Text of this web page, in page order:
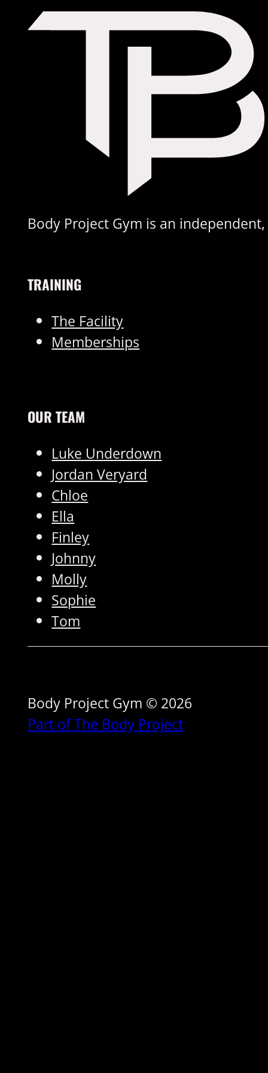
£220.00
Body Project Gym is an
TRAINING
The Facility
Memberships
OUR TEAM
Luke Underdown
Jordan Veryard
Chloe
Ella
Finley
Johnny
Molly
Sophie
Tom
Body Project Gym © 2026
Part of The Body Project